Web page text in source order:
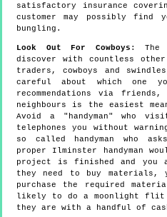
satisfactory insurance
customer may possibly
bungling.
Look Out For Cowboys : The
discover with countless
traders, cowboys and
careful about which one
recommendations via
neighbours is the easiest
Avoid a "handyman" who
telephones you without
so called handyman who
proper Ilminster handyman
project is finished and you
they need to buy materials,
purchase the required
likely to do a moonlight flit
they are with a handful of